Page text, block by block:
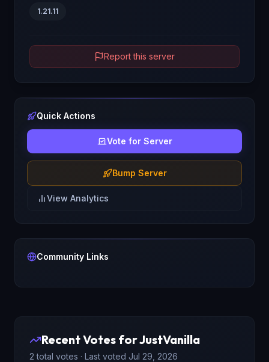
1.21.11
Report this server
Quick Actions
Vote for Server
Bump Server
View Analytics
Community Links
Recent Votes forJustVanilla
2 total votes · Last voted Jul 29, 2026